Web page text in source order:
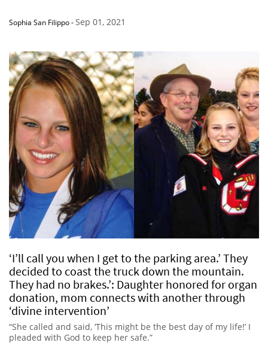
Sophia San Filippo-Sep 01, 2021
‘I’ll call you when I get to the parking area.’ They
decided to coast the truck down the mountain.
They had no brakes.’: Daughter honored for organ
donation, mom connects with another through
‘divine intervention’
“She called and said, ‘This might be the best day of my life!’ I
pleaded with God to keep her safe.”